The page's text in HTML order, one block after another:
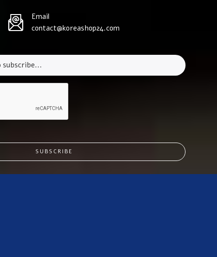
Email
contact@koreashop24.com
SUBSCRIBE